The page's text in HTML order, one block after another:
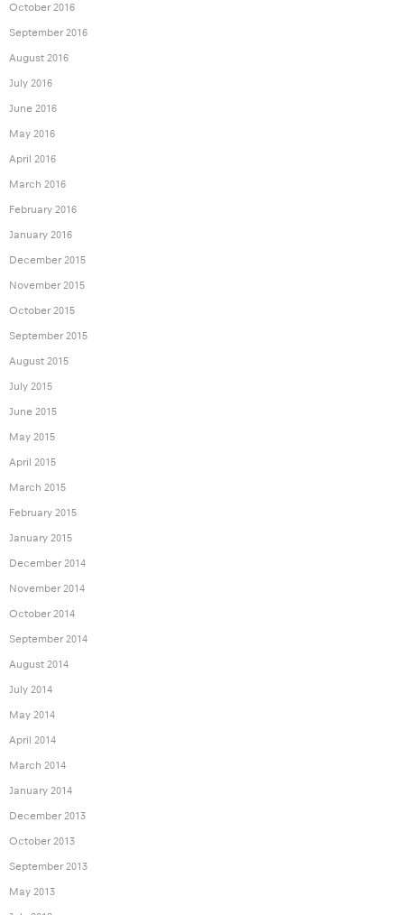
October 2016
September 2016
August 2016
July 2016
June 2016
May 2016
April 2016
March 2016
February 2016
January 2016
December 2015
November 2015
October 2015
September 2015
August 2015
July 2015
June 2015
May 2015
April 2015
March 2015
February 2015
January 2015
December 2014
November 2014
October 2014
September 2014
August 2014
July 2014
May 2014
April 2014
March 2014
January 2014
December 2013
October 2013
September 2013
May 2013